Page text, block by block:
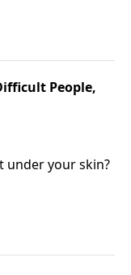
People,
under your skin?